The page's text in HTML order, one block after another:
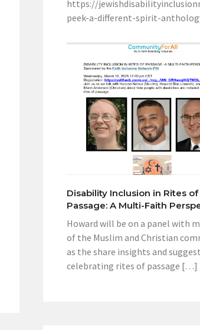
https://
peek-a-different-spirit-
Disability Inclusion in Rites of
Passage: A Multi-Faith
Howard will be on a panel with
of the Muslim and Christian
as the share insights and
celebrating rites of passage […]